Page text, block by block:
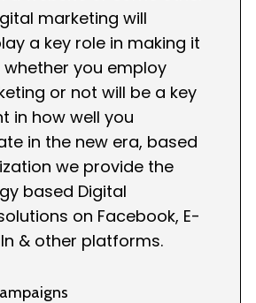
marketing will
a key role in making it
you employ
or not will be a key
in how well you
in the new era, based
we provide the
based Digital
on Facebook, E-
& other platforms.